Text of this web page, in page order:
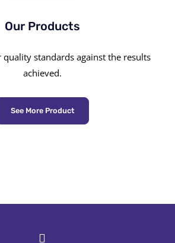
Our Products
quality standards against the results
achieved.
See More Product